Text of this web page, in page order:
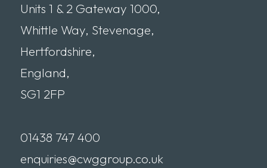
Units 1 & 2 Gateway 1000,
Whittle Way, Stevenage,
Hertfordshire,
England,
SG1 2FP
01438 747 400
enquiries@cwggroup.co.uk